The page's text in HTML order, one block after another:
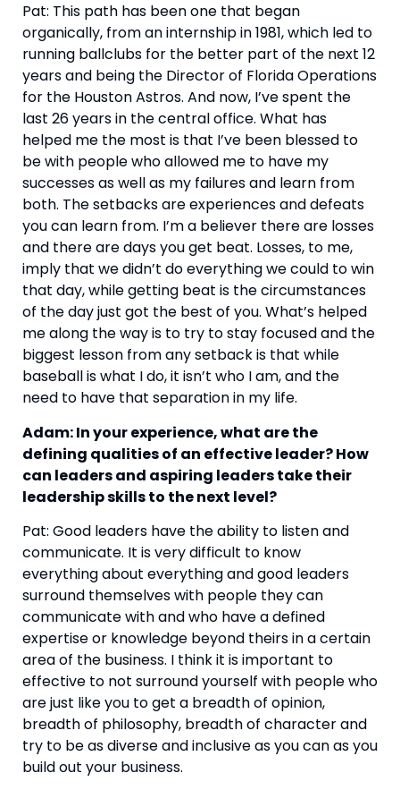
Pat: This path has been one that began
organically, from an internship in 1981, which led to
running ballclubs for the better part of the next 12
years and being the Director of Florida Operations
for the Houston Astros. And now, I’ve spent the
last 26 years in the central office. What has
helped me the most is that I’ve been blessed to
be with people who allowed me to have my
successes as well as my failures and learn from
both. The setbacks are experiences and defeats
you can learn from. I’m a believer there are losses
and there are days you get beat. Losses, to me,
imply that we didn’t do everything we could to win
that day, while getting beat is the circumstances
of the day just got the best of you. What’s helped
me along the way is to try to stay focused and the
biggest lesson from any setback is that while
baseball is what I do, it isn’t who I am, and the
need to have that separation in my life.
Adam: In your experience, what are the
defining qualities of an effective leader? How
can leaders and aspiring leaders take their
leadership skills to the next level?
Pat: Good leaders have the ability to listen and
communicate. It is very difficult to know
everything about everything and good leaders
surround themselves with people they can
communicate with and who have a defined
expertise or knowledge beyond theirs in a certain
area of the business. I think it is important to
effective to not surround yourself with people who
are just like you to get a breadth of opinion,
breadth of philosophy, breadth of character and
try to be as diverse and inclusive as you can as you
build out your business.